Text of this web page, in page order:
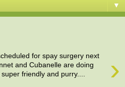
▼
›
for spay surgery next
and Cubanelle are doing
friendly and purry....